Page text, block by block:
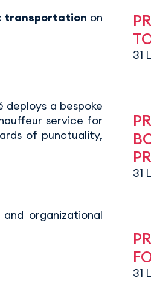
transportation on
a bespoke
service for
of punctuality,
organizational
31
31
31